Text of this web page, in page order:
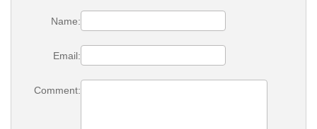
Name:
Email:
Comment: